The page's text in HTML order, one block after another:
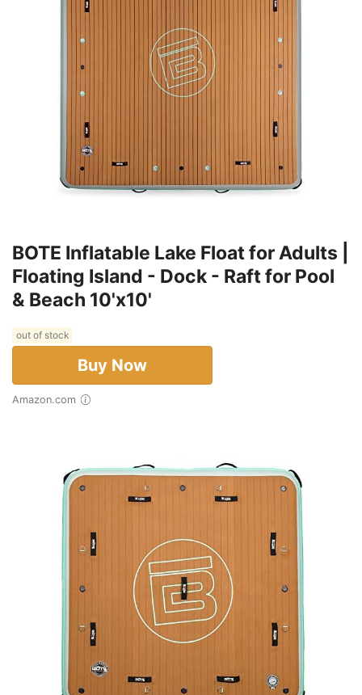
BOTE Inflatable Lake Float for Adults |
Floating Island - Dock - Raft for Pool
& Beach 10'x10'
out of stock
Buy Now
Amazon.com